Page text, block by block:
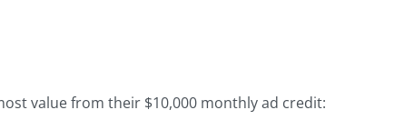
value from their $10,000 monthly ad credit: